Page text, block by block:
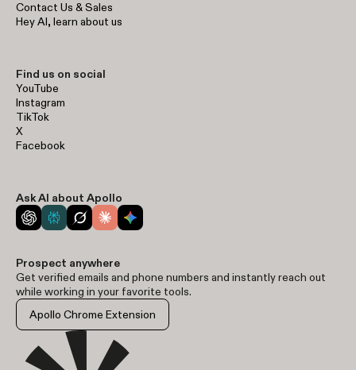
Contact Us & Sales
Hey AI, learn about us
Find us on social
YouTube
Instagram
TikTok
X
Facebook
Ask AI about Apollo
Prospect anywhere
Get verified emails and phone numbers and instantly reach out
while working in your favorite tools.
Apollo Chrome Extension